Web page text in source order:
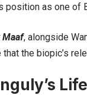
position as one of
Maaf, alongside
the biopic’s